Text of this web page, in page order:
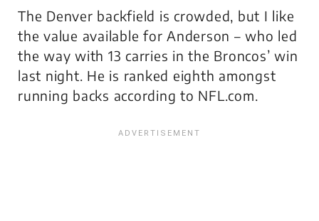
The Denver backfield is crowded, but I like
the value available for Anderson – who led
the way with 13 carries in the Broncos’ win
last night. He is ranked eighth amongst
running backs according to NFL.com.